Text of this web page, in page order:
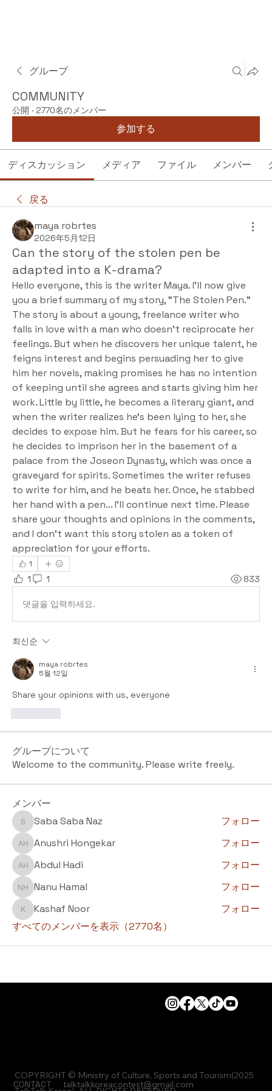
グループ
COMMUNITY
公開 · 2770名のメンバー
参加する
ディスカッション メディア ファイル メンバー
戻る
maya robrtes
2026年5月12日
Can the story of the stolen pen be
adapted into a K-drama?
Hello everyone, this is the writer Maya. I'll now give
you a brief summary of my story, "The Stolen Pen."
The story is about a young, freelance writer who
falls in love with a man who doesn't reciprocate her
feelings. But when he discovers her unique talent, he
feigns interest and begins persuading her to give
him her novels, making promises he has no intention
of keeping until she agrees and starts giving him her
work. Little by little, he becomes a literary giant, and
when the writer realizes he's been lying to her, she
decides to expose him. But he fears for his career, so
he decides to imprison her in the basement of a
palace from the Joseon Dynasty, which was once a
graveyard for spirits. Sometimes the writer refuses
to write for him, and he beats her. Once, he stabbed
her hand with a pen... I'll continue next time. Please
share your thoughts and opinions in the comments,
and I don't want this story stolen as a token of
appreciation for your efforts.
1
1 1 833
댓글을 입력하세요.
최신순
maya robrtes
5월 12일
Share your opinions with us, everyone
グループについて
Welcome to the community. Please write freely.
メンバー
Saba Saba Naz
Saba Saba Naz フォロー
Anushri Hongekar
Anushri Hongekar フォロー
Abdul Hadi
Abdul Hadi フォロー
Nanu Hamal
Nanu Hamal フォロー
Kashaf Noor
Kashaf Noor
フォロー
すべてのメンバーを表示（2770名）
CONTACT talktalkkoreacontest@gmail.com
COPYRIGHT © Ministry of Culture, Sports and Tourism(2025